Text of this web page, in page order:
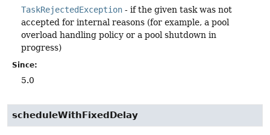
TaskRejectedException - if the given task was not
accepted for internal reasons (for example, a pool
overload handling policy or a pool shutdown in
progress)
Since:
5.0
scheduleWithFixedDelay